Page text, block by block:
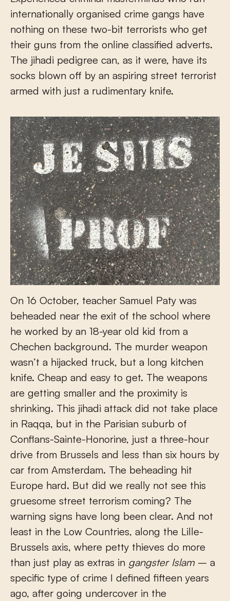
internationally organised crime gangs have
nothing on these two-bit terrorists who get
their guns from the online classified adverts.
The jihadi pedigree can, as it were, have its
socks blown off by an aspiring street terrorist
armed with just a rudimentary knife.
On 16 October, teacher Samuel Paty was
beheaded near the exit of the school where
he worked by an 18-year old kid from a
Chechen background. The murder weapon
wasn’t a hijacked truck, but a long kitchen
knife. Cheap and easy to get. The weapons
are getting smaller and the proximity is
shrinking. This jihadi attack did not take place
in Raqqa, but in the Parisian suburb of
Conflans-Sainte-Honorine, just a three-hour
drive from Brussels and less than six hours by
car from Amsterdam. The beheading hit
Europe hard. But did we really not see this
gruesome street terrorism coming? The
warning signs have long been clear. And not
least in the Low Countries, along the Lille-
Brussels axis, where petty thieves do more
than just play as extras in gangster Islam– a
specific type of crime I defined fifteen years
ago, after going undercover in the